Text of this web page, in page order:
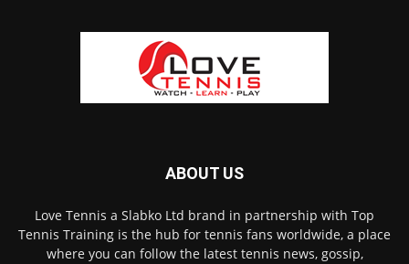
ABOUT US
Love Tennis a Slabko Ltd brand in partnership with Top
Tennis Training is the hub for tennis fans worldwide, a place
where you can follow the latest tennis news, gossip,